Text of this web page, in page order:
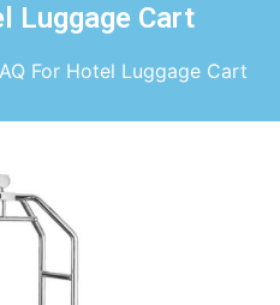
Luggage Cart
For Hotel Luggage Cart